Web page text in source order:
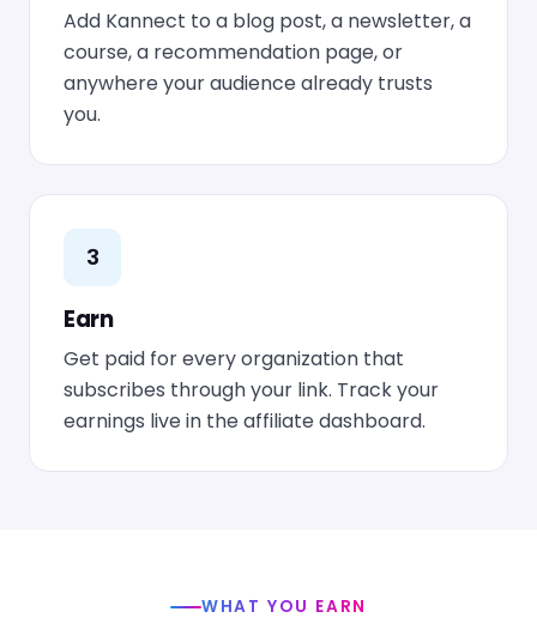
Add Kannect to a blog post, a newsletter, a
course, a recommendation page, or
anywhere your audience already trusts
you.
3
Earn
Get paid for every organization that
subscribes through your link. Track your
earnings live in the affiliate dashboard.
WHAT YOU EARN